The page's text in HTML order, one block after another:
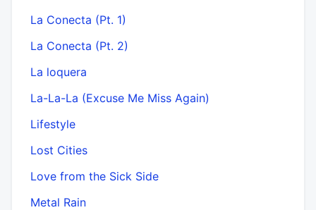
La Conecta (Pt. 1)
La Conecta (Pt. 2)
La loquera
La-La-La (Excuse Me Miss Again)
Lifestyle
Lost Cities
Love from the Sick Side
Metal Rain